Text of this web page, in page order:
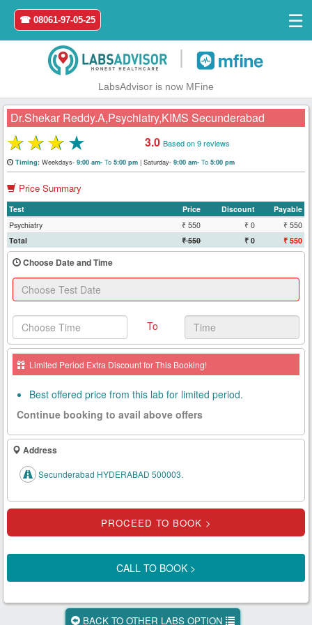
Home
Login
Register
Search
Book
Test
Health
Card
New
Tests
Know
Your
Tests
Checks
Our
About
☎ 08061-97-05-25
☰
LabsAdvisor is now MFine
Dr.Shekar Reddy.A,Psychiatry,KIMS Secunderabad
★★★★ 3.0 Based on 9 reviews
Timing:Weekdays- 9:00 am- To5:00 pm |Saturday- 9:00 am- To5:00 pm
Price Summary
Test Price Discount
Payable
Psychiatry
₹ 550 ₹ 0
₹ 550
Total
₹ 550 ₹ 0 ₹ 550
Choose Date and Time
To
Limited Period Extra Discount for This Booking!
Best offered price from this lab for limited period.
Continue booking to avail above offers
Address
Secunderabad HYDERABAD 500003.
CALL TO BOOK >
BACK TO OTHER LABS OPTION